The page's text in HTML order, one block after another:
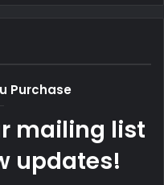
Purchase
mailing list
updates!